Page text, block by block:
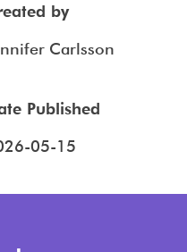
by
Carlsson
Published
05-15